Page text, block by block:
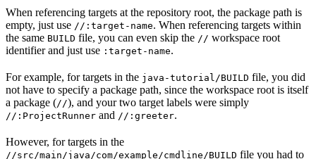
When referencing targets at the repository root, the package path is
empty, just use //:target-name. When referencing targets within
the same BUILD file, you can even skip the // workspace root
identifier and just use :target-name.
For example, for targets in the java-tutorial/BUILD file, you did
not have to specify a package path, since the workspace root is itself
a package (//), and your two target labels were simply
//:ProjectRunner and //:greeter.
However, for targets in the
//src/main/java/com/example/cmdline/BUILD file you had to